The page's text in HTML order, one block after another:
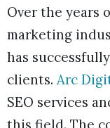
Over the years
marketing
has
clients. Arc
SEO services
this field. The